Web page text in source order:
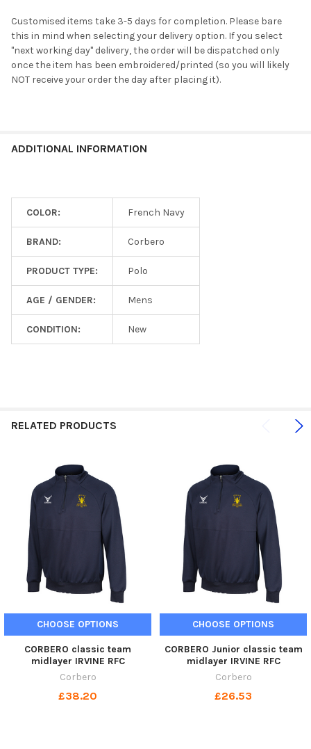
Customised items take 3-5 days for completion. Please bare
this in mind when selecting your delivery option. If you select
"next working day" delivery, the order will be dispatched only
once the item has been embroidered/printed (so you will likely
NOT receive your order the day after placing it).
ADDITIONAL INFORMATION
COLOR: French Navy
BRAND: Corbero
PRODUCT TYPE: Polo
AGE / GENDER: Mens
CONDITION: New
RELATED PRODUCTS
CHOOSE OPTIONS
CORBERO classic team
midlayer IRVINE RFC
Corbero
£38.20
CHOOSE OPTIONS
CORBERO Junior classic team
midlayer IRVINE RFC
Corbero
£26.53